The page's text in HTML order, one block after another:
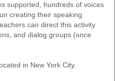
supported, hundreds of voices
creating their speaking
can direct this activity
and dialog groups (once
in New York City.